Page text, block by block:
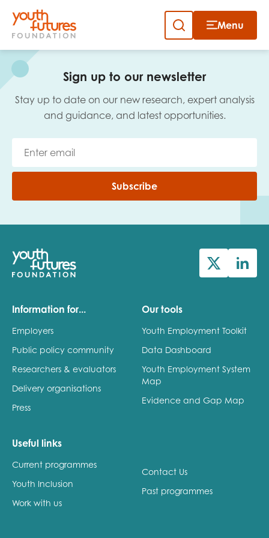
Skip
content
Menu
Sign up to our newsletter
Stay up to date on our new research, expert analysis
and guidance, and latest opportunities.
Subscribe
Information for...
Employers
Public policy community
Researchers & evaluators
Delivery organisations
Press
Our tools
Youth Employment Toolkit
Data Dashboard
Youth Employment System
Map
Evidence and Gap Map
Useful links
Current programmes
Youth Inclusion
Work with us
Contact Us
Past programmes
Close
Sign up to our newsletter
Role title
Your organisation type
I'm interested in...
Policy insights
Youth voice
Youth employment